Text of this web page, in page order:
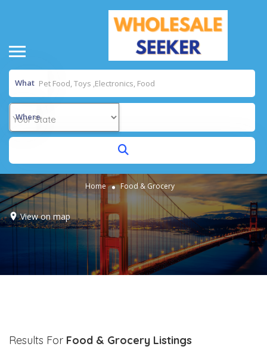
What
Where
Home Food & Grocery
View on map
Results For Food & Grocery Listings